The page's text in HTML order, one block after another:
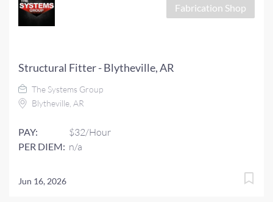
Fabrication Shop
Structural Fitter - Blytheville, AR
The Systems Group
Blytheville, AR
PAY: $32/Hour
PER DIEM: n/a
Jun 16, 2026